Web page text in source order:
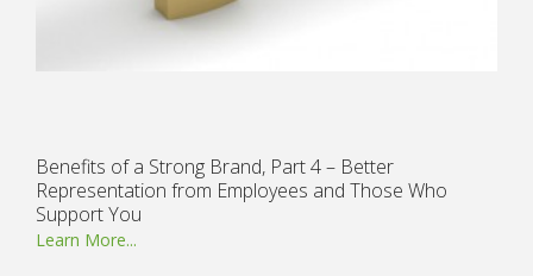
Benefits of a Strong Brand, Part 4 – Better
Representation from Employees and Those Who
Support You
Learn More...